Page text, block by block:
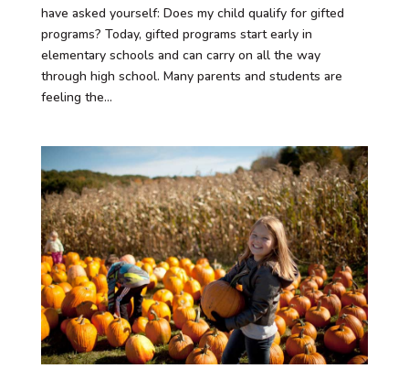
have asked yourself: Does my child qualify for gifted
programs? Today, gifted programs start early in
elementary schools and can carry on all the way
through high school. Many parents and students are
feeling the...